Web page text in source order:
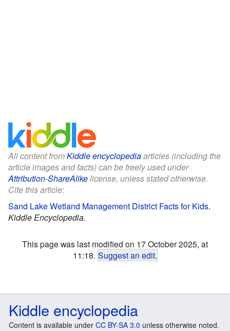
All content fromKiddle encyclopediaarticles (including the
article images and facts) can be freely used under
Attribution-ShareAlikelicense, unless stated otherwise.
Cite this article:
Sand Lake Wetland Management District Facts for Kids.
Kiddle Encyclopedia.
This page was last modified on 17 October 2025, at
11:18. Suggest an edit.
Kiddle encyclopedia
Content is available under CC BY-SA 3.0 unless otherwise noted.